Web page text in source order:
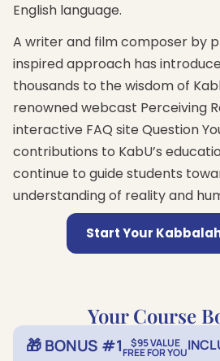
attaining
perception
and
sensation
of our
lives’
source.
How
relates
to
world
peace
and
correcting
the
world.
to
for
English language.
A writer and film composer by
inspired approach has
thousands to the wisdom of
renowned webcast Perceiving
interactive FAQ site Question
contributions to KabU’s
continue to guide students
understanding of reality and
Start Your
Your Course
🎁 BONUS #1 $95 VALUE
FREE FOR YOU